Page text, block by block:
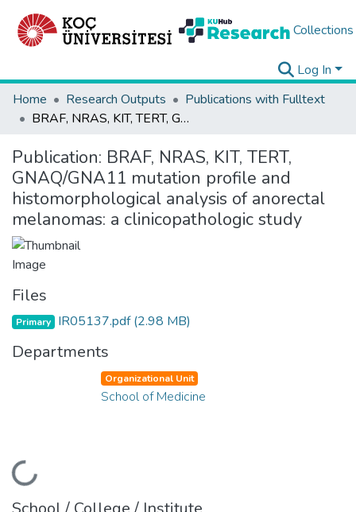
Collections
Log In
Home
Research Outputs
Publications with Fulltext
BRAF, NRAS, KIT, TERT, GNAQ/GNA11 mutation profile and histomorphological analysis of anorectal melanomas: a clinicopathologic study
Publication: BRAF, NRAS, KIT, TERT,
GNAQ/GNA11 mutation profile and
histomorphological analysis of anorectal
melanomas: a clinicopathologic study
Files
Primary IR05137.pdf(2.98 MB)
Departments
Loading...
Organizational Unit
School of Medicine